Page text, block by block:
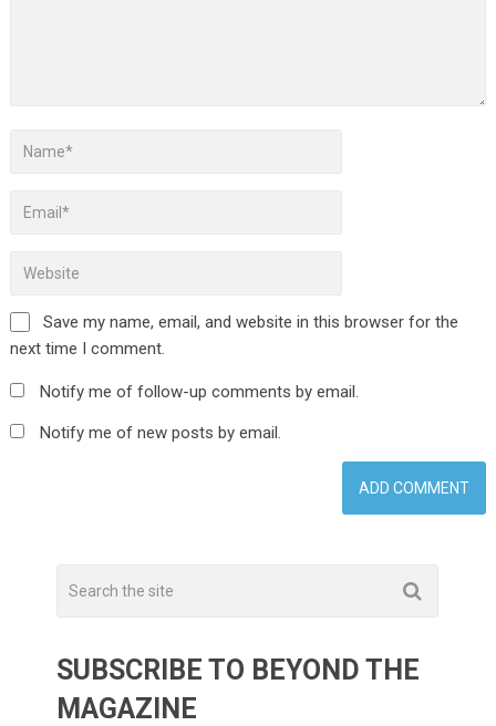
Save my name, email, and website in this browser for the
next time I comment.
Notify me of follow-up comments by email.
Notify me of new posts by email.
SUBSCRIBE TO BEYOND THE
MAGAZINE